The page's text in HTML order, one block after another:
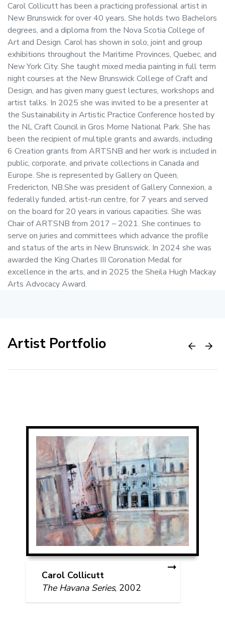
Carol Collicutt has been a practicing professional artist in
New Brunswick for over 40 years. She holds two Bachelors
degrees, and a diploma from the Nova Scotia College of
Art and Design. Carol has shown in solo, joint and group
exhibitions throughout the Maritime Provinces, Quebec, and
New York City. She taught mixed media painting in full term
night courses at the New Brunswick College of Craft and
Design, and has given many guest lectures, workshops and
artist talks. In 2025 she was invited to be a presenter at
the Sustainability in Artistic Practice Conference hosted by
the NL Craft Council in Gros Morne National Park. She has
been the recipient of multiple grants and awards, including
6 Creation grants from ARTSNB and her work is included in
public, corporate, and private collections in Canada and
Europe. She is represented by Gallery on Queen,
Fredericton, NB.She was president of Gallery Connexion, a
federally funded, artist-run centre, for 7 years and served
on the board for 20 years in various capacities. She was
Chair of ARTSNB from 2017 – 2021. She continues to
serve on juries and committees which advance the profile
and status of the arts in New Brunswick. In 2024 she was
awarded the King Charles III Coronation Medal for
excellence in the arts, and in 2025 the Sheila Hugh Mackay
Arts Advocacy Award.
Artist Portfolio
Carol Collicutt
The Havana Series, 2002